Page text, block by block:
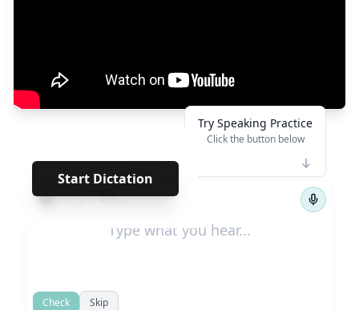
Start Dictation
***** · · · · ·
← 1/416 →
Try Speaking Practice
Click the button below
Check Skip